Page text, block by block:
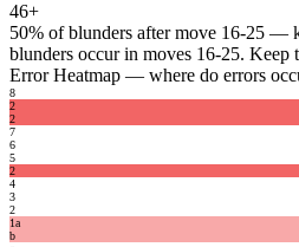
46+
50% of blunders after move 16-25 —
blunders occur in moves 16-25. Keep
Error Heatmap — where do errors
8
2
2
7
6
5
2
4
3
2
1a
b